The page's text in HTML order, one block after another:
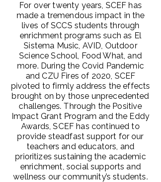
For over twenty years, SCEF has
made a tremendous impact in the
lives of SCCS students through
enrichment programs such as El
Sistema Music, AVID, Outdoor
Science School, Food What, and
more. During the Covid Pandemic
and CZU Fires of 2020, SCEF
pivoted to firmly address the effects
brought on by those unprecedented
challenges. Through the Positive
Impact Grant Program and the Eddy
Awards, SCEF has continued to
provide steadfast support for our
teachers and educators, and
prioritizes sustaining the academic
enrichment, social supports and
wellness our community’s students.